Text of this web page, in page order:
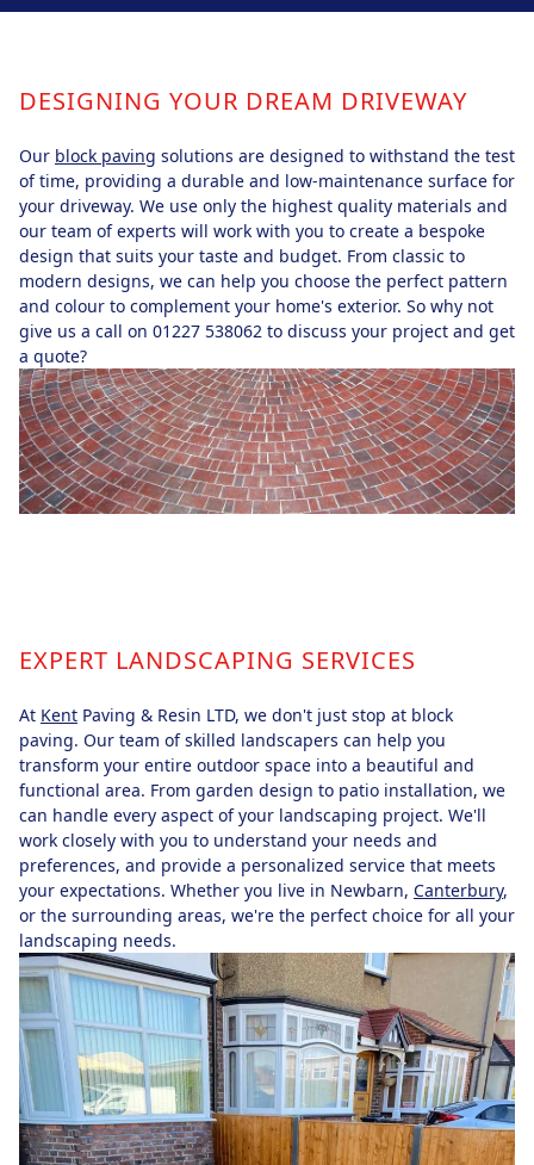
DESIGNING YOUR DREAM DRIVEWAY
Our block paving solutions are designed to withstand the test
of time, providing a durable and low-maintenance surface for
your driveway. We use only the highest quality materials and
our team of experts will work with you to create a bespoke
design that suits your taste and budget. From classic to
modern designs, we can help you choose the perfect pattern
and colour to complement your home's exterior. So why not
give us a call on 01227 538062 to discuss your project and get
a quote?
EXPERT LANDSCAPING SERVICES
At Kent Paving & Resin LTD, we don't just stop at block
paving. Our team of skilled landscapers can help you
transform your entire outdoor space into a beautiful and
functional area. From garden design to patio installation, we
can handle every aspect of your landscaping project. We'll
work closely with you to understand your needs and
preferences, and provide a personalized service that meets
your expectations. Whether you live in Newbarn, Canterbury,
or the surrounding areas, we're the perfect choice for all your
landscaping needs.